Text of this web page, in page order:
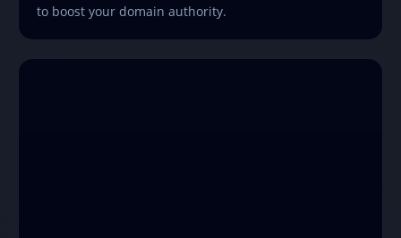
to boost your domain authority.